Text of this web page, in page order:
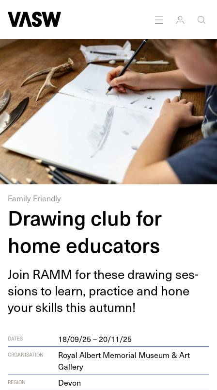
Family Friendly
Drawing club for
home educators
Join RAMM for these draw­ing ses­
sions to learn, prac­tice and hone
your skills this autumn!
DATES 18/09/25 – 20/11/25
ORGANISATION
Royal Albert Memorial Museum & Art
Gallery
REGION Devon